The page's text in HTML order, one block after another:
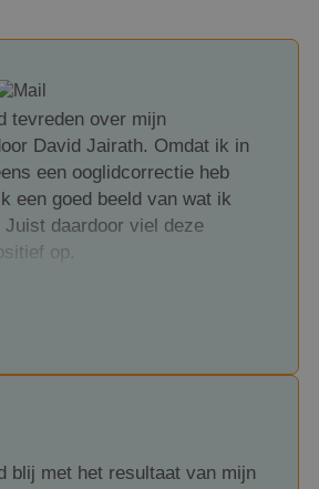
tevreden over mijn
David Jairath. Omdat ik in
een ooglidcorrectie heb
een goed beeld van wat ik
daardoor viel deze
op.
maar wat hem voor mij
neemt uitgebreid de tijd om
is ook na de ingreep goed
mij veel vertrouwen en een
het hele traject.
blij met het resultaat van mijn